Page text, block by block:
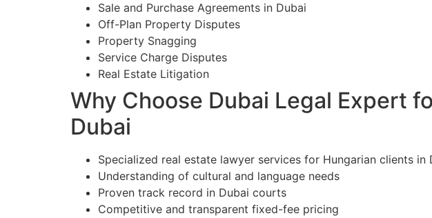
Sale and Purchase Agreements in Dubai
Off-Plan Property Disputes
Property Snagging
Service Charge Disputes
Real Estate Litigation
Why Choose Dubai Legal Expert
Dubai
Specialized real estate lawyer services for Hungarian clients in
Understanding of cultural and language needs
Proven track record in Dubai courts
Competitive and transparent fixed-fee pricing